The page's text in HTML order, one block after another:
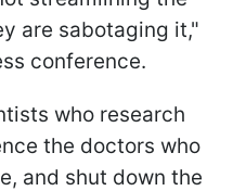
are sabotaging it,"
conference.
who research
the doctors who
and shut down the